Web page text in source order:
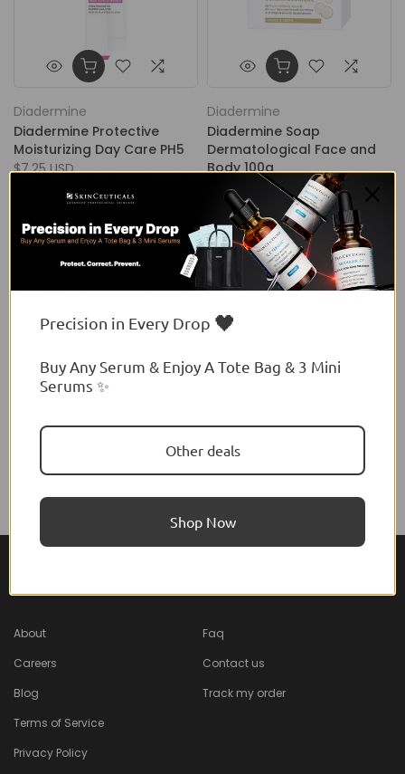
Diadermine
Diadermine Protective
Moisturizing Day Care PH5
$7.25 USD
Diadermine
Diadermine Soap
Dermatological Face and
Body 100g
$3.40 USD
Diadermine Wipes Maxi
Format
$7.25 USD
About
Careers
Blog
Terms of Service
Privacy Policy
Faq
Contact us
Track my order
Precision in Every Drop 🖤
Buy Any Serum & Enjoy A Tote Bag & 3 Mini
Serums ✨
Other deals
Shop Now